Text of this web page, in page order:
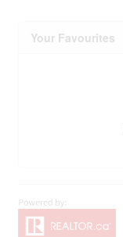
Your Favourites